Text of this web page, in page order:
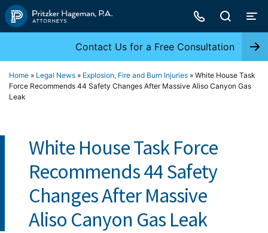
Skip
to
Contact Us for a Free Consultation
Home » Legal News » Explosion, Fire and Burn Injuries » White House Task
Force Recommends 44 Safety Changes After Massive Aliso Canyon Gas
Leak
White House Task Force
Recommends 44 Safety
Changes After Massive
Aliso Canyon Gas Leak